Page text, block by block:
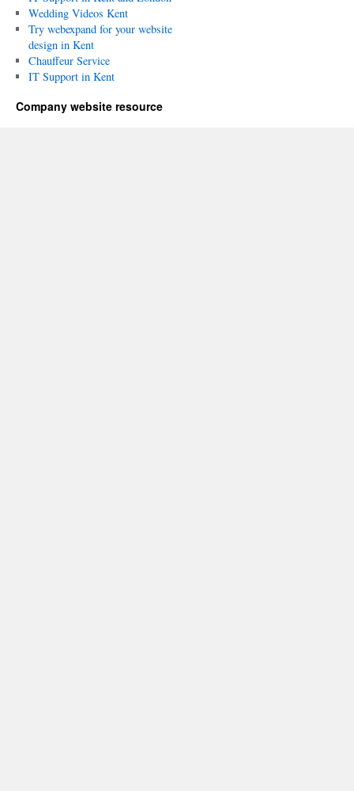
Wedding Videos Kent
Try webexpand for your website
design in Kent
Chauffeur Service
IT Support in Kent
Company website resource